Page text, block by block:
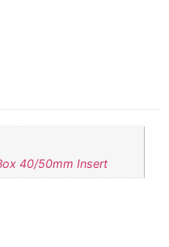
40/50mm Insert